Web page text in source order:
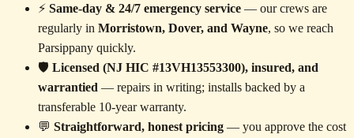
⚡ Same-day & 24/7 emergency service — our crews are
regularly in Morristown, Dover, and Wayne, so we reach
Parsippany quickly.
🛡️ Licensed (NJ HIC #13VH13553300), insured, and
warrantied — repairs in writing; installs backed by a
transferable 10-year warranty.
💬 Straightforward, honest pricing — you approve the cost